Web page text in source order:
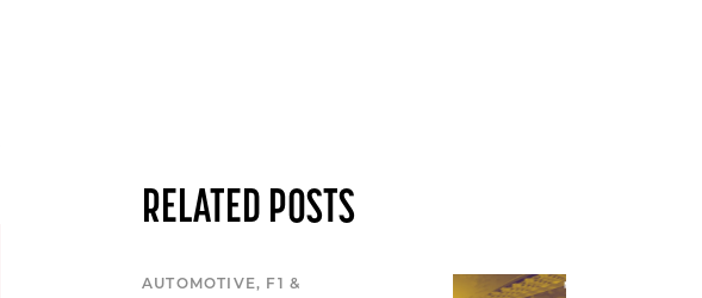
RELATED POSTS
AUTOMOTIVE, F1 &